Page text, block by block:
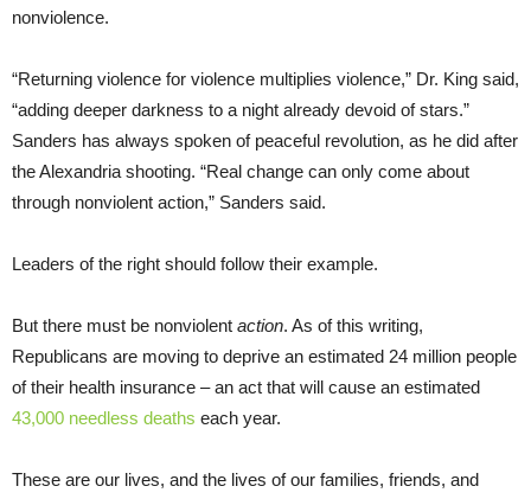
nonviolence.
“Returning violence for violence multiplies violence,” Dr. King said,
“adding deeper darkness to a night already devoid of stars.”
Sanders has always spoken of peaceful revolution, as he did after
the Alexandria shooting. “Real change can only come about
through nonviolent action,” Sanders said.
Leaders of the right should follow their example.
But there must be nonviolent action. As of this writing,
Republicans are moving to deprive an estimated 24 million people
of their health insurance – an act that will cause an estimated
43,000 needless deaths each year.
These are our lives, and the lives of our families, friends, and